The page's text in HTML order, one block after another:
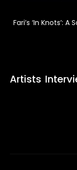
Fari’s ‘In Knots’:
Artists